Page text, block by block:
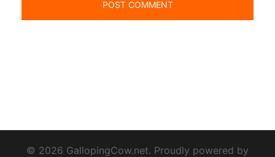
© 2026 GallopingCow.net. Proudly powered by